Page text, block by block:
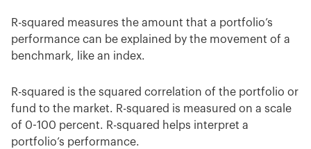
R-squared measures the amount that a portfolio’s
performance can be explained by the movement of a
benchmark, like an index.
R-squared is the squared correlation of the portfolio or
fund to the market. R-squared is measured on a scale
of 0-100 percent. R-squared helps interpret a
portfolio’s performance.